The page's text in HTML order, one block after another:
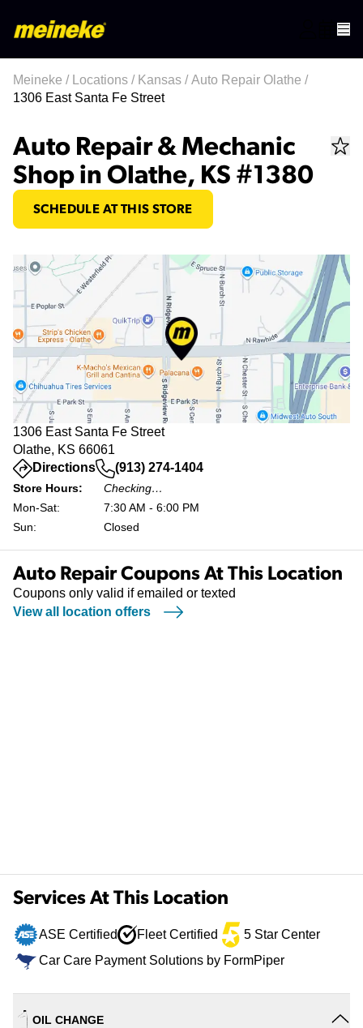
Meineke / Locations / Kansas /Auto Repair Olathe /
1306 East Santa Fe Street
Auto Repair & Mechanic
Shop in Olathe, KS #1380
SCHEDULE AT THIS STORE
1306 East Santa Fe Street
Olathe, KS 66061
Directions
(opens in a new tab)(913) 274-1404
Store Hours:
Checking…
Mon-Sat:
7:30 AM - 6:00 PM
Sun:
Closed
Auto Repair Coupons At This Location
Coupons only valid if emailed or texted
View all location offers
Services At This Location
ASE Certified Fleet Certified
5 Star Center
Car Care Payment Solutions by FormPiper
OIL CHANGE